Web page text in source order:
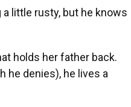
a little rusty, but he knows
holds her father back.
he denies), he lives a